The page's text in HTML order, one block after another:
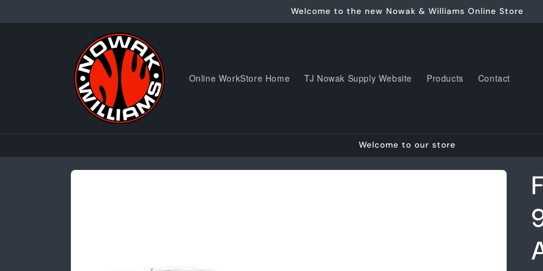
Welcome to the new Nowak & Williams Online Store
Online WorkStore Home TJ Nowak Supply Website Products Contact
Welcome to our store
Skip to